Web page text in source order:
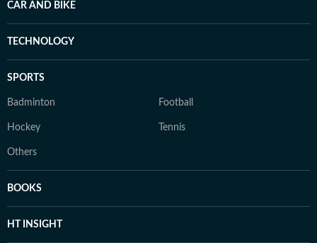
CAR AND BIKE
TECHNOLOGY
SPORTS
Badminton Football
Hockey Tennis
Others
BOOKS
HT INSIGHT